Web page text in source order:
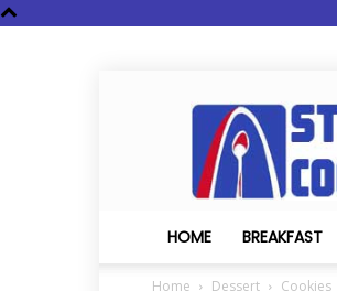
HOME BREAKFAST
Home Dessert Cookies